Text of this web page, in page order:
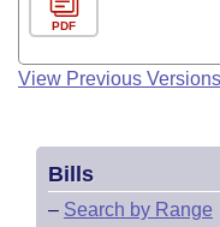
PDF
View Previous Versions
Bills
– Search by Range